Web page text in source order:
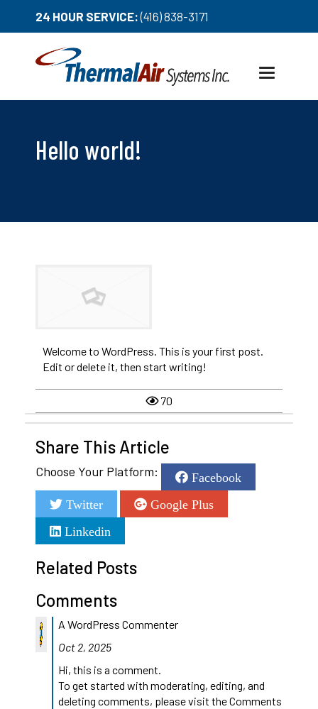
24 HOUR SERVICE: (416) 838-3171
Toggle
Hello world!
Welcome to WordPress. This is your first post.
Edit or delete it, then start writing!
70
Share This Article
Choose Your Platform: Facebook
Twitter Google Plus
Linkedin
Related Posts
Comments
A WordPress Commenter
Oct 2, 2025
Hi, this is a comment.
To get started with moderating, editing, and
deleting comments, please visit the Comments